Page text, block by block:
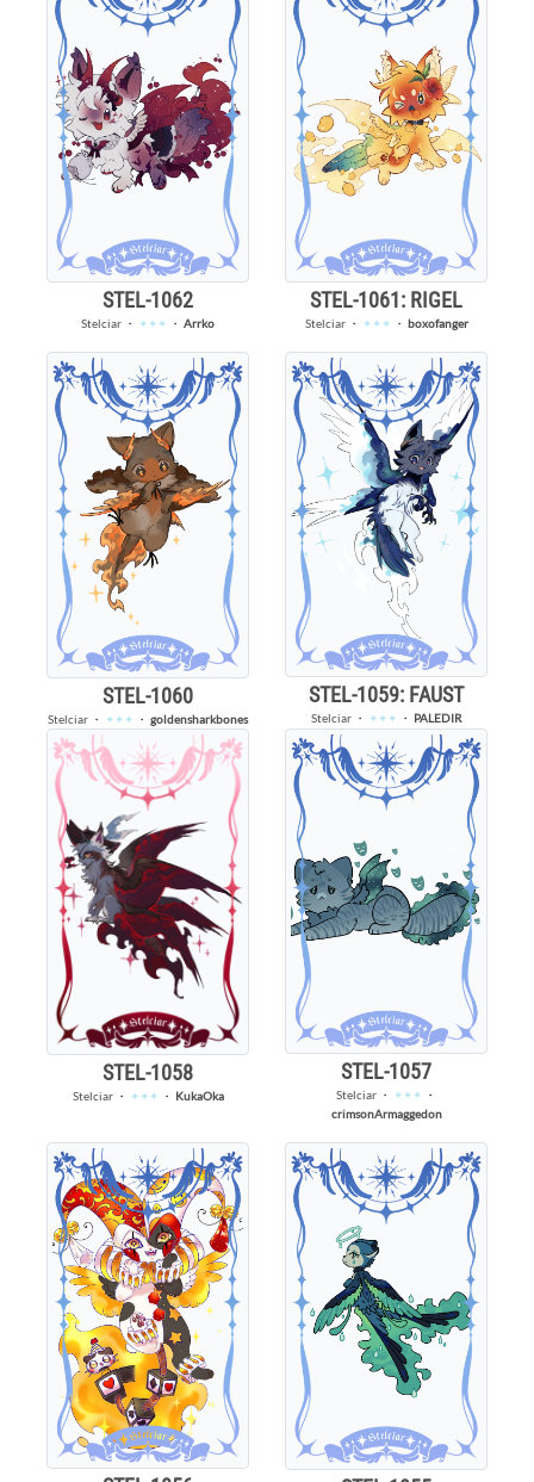
STEL-1062
Stelciar ・ ✦✦✦ ・ Arrko
STEL-1061: RIGEL
Stelciar・ ✦✦✦ ・ boxofanger
STEL-1060
Stelciar ・ ✦✦✦ ・ goldensharkbones
STEL-1059: FAUST
Stelciar ・ ✦✦✦ ・ PALEDIR
STEL-1058
Stelciar・ ✦✦✦ ・ KukaOka
STEL-1057
Stelciar ・ ✦✦✦ ・
crimsonArmaggedon